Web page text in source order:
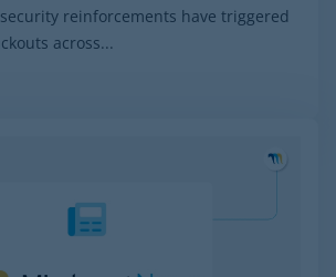
reinforcements have triggered
across...